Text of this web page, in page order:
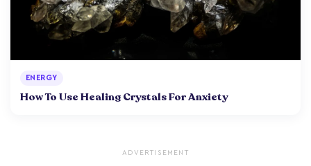
ENERGY
How To Use Healing Crystals For Anxiety
ADVERTISEMENT